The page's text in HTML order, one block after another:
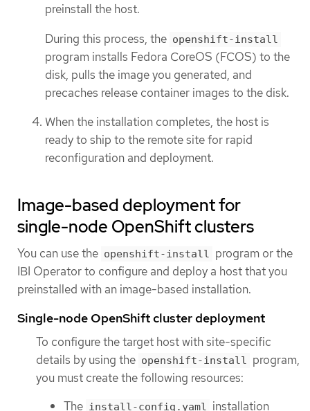
preinstall the host.
During this process, the openshift-install
program installs Fedora CoreOS (FCOS) to the
disk, pulls the image you generated, and
precaches release container images to the disk.
When the installation completes, the host is
ready to ship to the remote site for rapid
reconfiguration and deployment.
Image-based deployment for
single-node OpenShift clusters
You can use the openshift-install program or the
IBI Operator to configure and deploy a host that you
preinstalled with an image-based installation.
Single-node OpenShift cluster deployment
To configure the target host with site-specific
details by using the openshift-install program,
you must create the following resources:
The install-config.yaml installation